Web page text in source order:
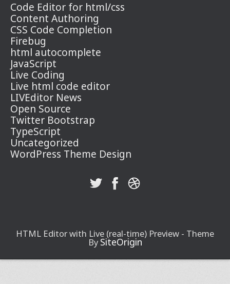
Code Editor for html/css
Content Authoring
CSS Code Completion
Firebug
html autocomplete
JavaScript
Live Coding
Live html code editor
LIVEditor News
Open Source
Twitter Bootstrap
TypeScript
Uncategorized
WordPress Theme Design
HTML Editor with Live (real-time) Preview - Theme
By SiteOrigin